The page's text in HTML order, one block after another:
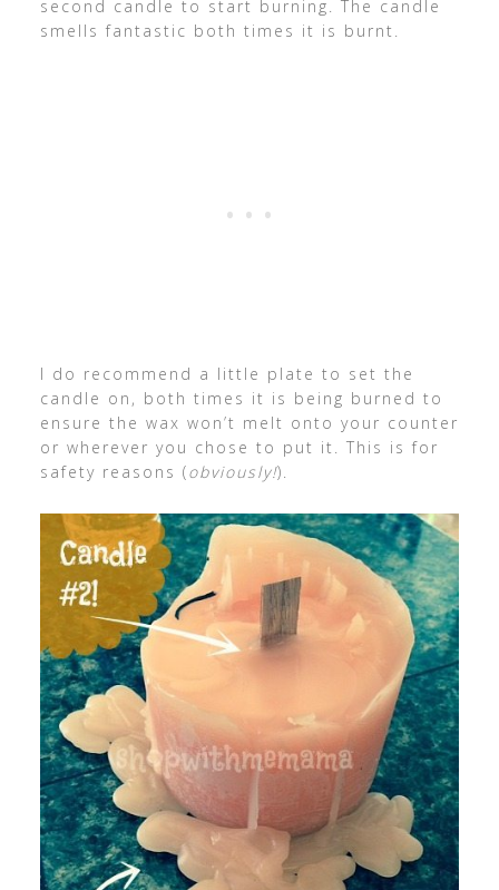
second candle to start burning. The candle
smells fantastic both times it is burnt.
I do recommend a little plate to set the
candle on, both times it is being burned to
ensure the wax won’t melt onto your counter
or wherever you chose to put it. This is for
safety reasons (obviously!).